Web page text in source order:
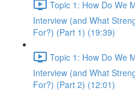
Topic 1: How Do We
Interview (and What
For?) (Part 1) (19:39)
Topic 1: How Do We
Interview (and What
For?) (Part 2) (12:01)